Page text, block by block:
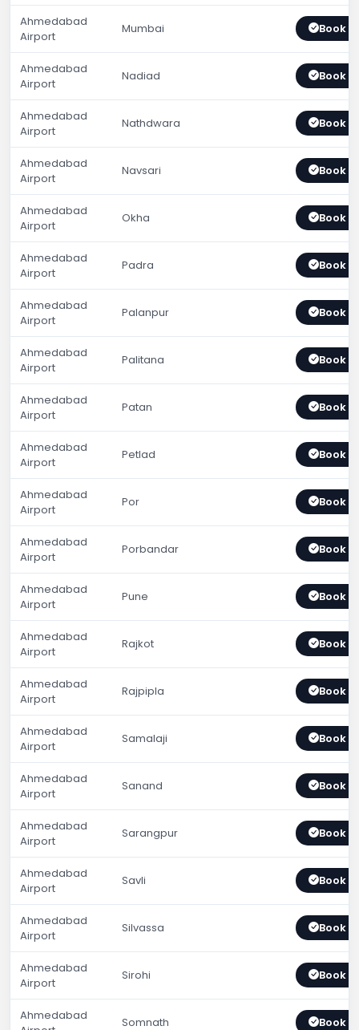
Ahmedabad
Airport
Mumbai Book
Ahmedabad
Airport
Nadiad Book
Ahmedabad
Airport
Nathdwara Book
Ahmedabad
Airport
Navsari Book
Ahmedabad
Airport
Okha Book
Ahmedabad
Airport
Padra Book
Ahmedabad
Airport
Palanpur Book
Ahmedabad
Airport
Palitana Book
Ahmedabad
Airport
Patan Book
Ahmedabad
Airport
Petlad Book
Ahmedabad
Airport
Por Book
Ahmedabad
Airport
Porbandar Book
Ahmedabad
Airport
Pune Book
Ahmedabad
Airport
Rajkot Book
Ahmedabad
Airport
Rajpipla Book
Ahmedabad
Airport
Samalaji Book
Ahmedabad
Airport
Sanand Book
Ahmedabad
Airport
Sarangpur Book
Ahmedabad
Airport
Savli Book
Ahmedabad
Airport
Silvassa Book
Ahmedabad
Airport
Sirohi Book
Ahmedabad
Somnath Book